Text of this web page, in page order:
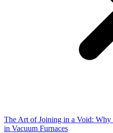
The Art of Joining in a Void:
in Vacuum Furnaces